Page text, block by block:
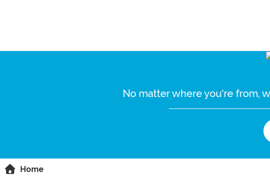
No matter where you're from,
Home